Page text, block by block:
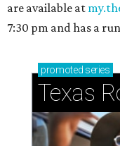
are available at
7:30 pm and has a
promoted series
Texas